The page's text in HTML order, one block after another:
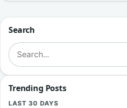
Search
Search for:
Trending Posts
LAST 30 DAYS